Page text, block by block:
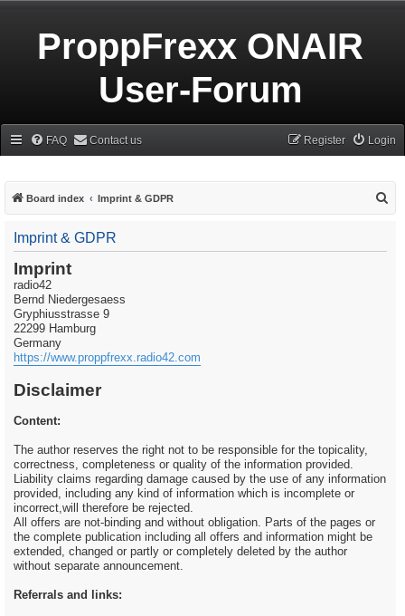
ProppFrexx ONAIR
User-Forum
FAQ Contact us Login
Register
Board index Imprint & GDPR
Imprint & GDPR
Imprint
radio42
Bernd Niedergesaess
Gryphiusstrasse 9
22299 Hamburg
Germany
https://www.proppfrexx.radio42.com
Disclaimer
Content:
The author reserves the right not to be responsible for the topicality,
correctness, completeness or quality of the information provided.
Liability claims regarding damage caused by the use of any information
provided, including any kind of information which is incomplete or
incorrect,will therefore be rejected.
All offers are not-binding and without obligation. Parts of the pages or
the complete publication including all offers and information might be
extended, changed or partly or completely deleted by the author
without separate announcement.
Referrals and links: